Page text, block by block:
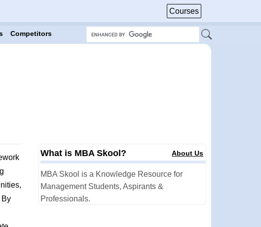
Courses
Competitors
By
What is MBA Skool? About Us
MBA Skool is a Knowledge Resource for
Management Students, Aspirants &
Professionals.